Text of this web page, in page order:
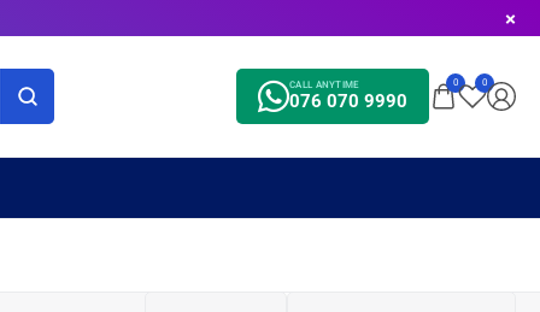
076 070 9990
CALL ANYTIME 0 0